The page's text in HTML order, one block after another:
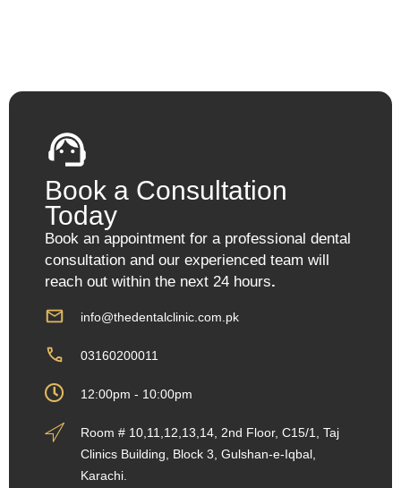
Book a Consultation
Today
Book an appointment for a professional dental
consultation and our experienced team will
reach out within the next 24 hours.
info@thedentalclinic.com.pk
03160200011
12:00pm - 10:00pm
Room # 10,11,12,13,14, 2nd Floor, C15/1, Taj
Clinics Building, Block 3, Gulshan-e-Iqbal,
Karachi.